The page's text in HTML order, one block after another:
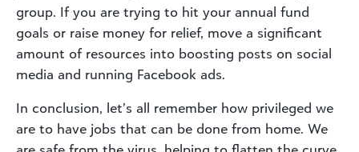
group. If you are trying to hit your annual fund
goals or raise money for relief, move a significant
amount of resources into boosting posts on social
media and running Facebook ads.
In conclusion, let’s all remember how privileged we
are to have jobs that can be done from home. We